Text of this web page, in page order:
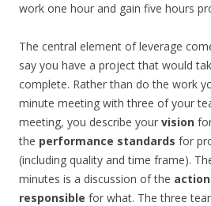
work one hour and gain five hours
The central element of leverage
say you have a project that would
complete. Rather than do the work
minute meeting with three of your
meeting, you describe your vision
the performance standards for
(including quality and time frame).
minutes is a discussion of the
responsible for what. The three